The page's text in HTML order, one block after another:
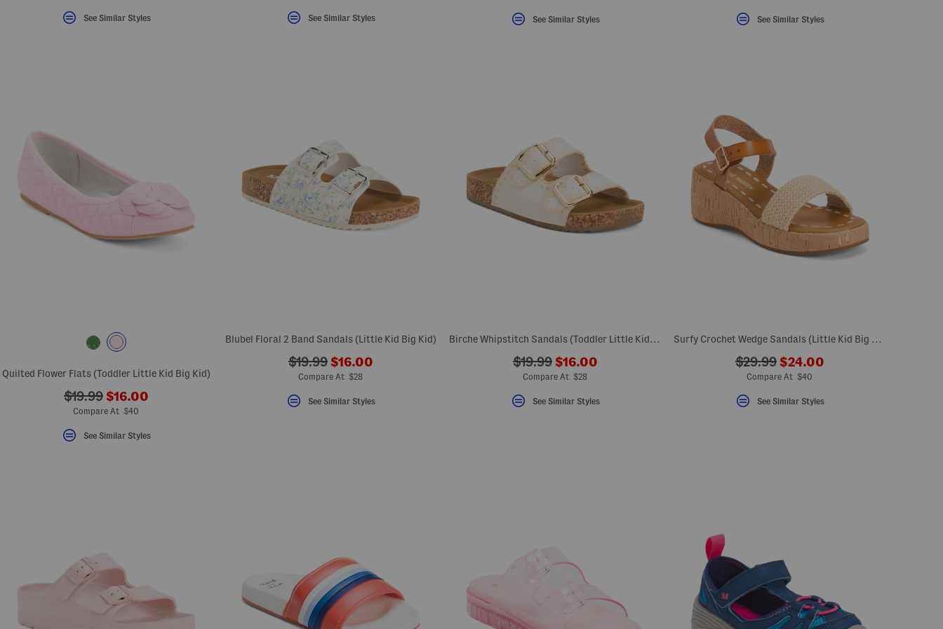
See Similar Styles See Similar Styles See Similar Styles See Similar Styles
Quilted Flower Flats (Toddler Little Kid Big Kid)
???
ada.originalPriceLabel???
$19.99 ???
ada.newPriceLabel???
$16.00
Compare At $40
See Similar Styles
Blubel Floral 2 Band Sandals (Little Kid Big Kid)
???
ada.originalPriceLabel???
$19.99 ???
ada.newPriceLabel???
$16.00
Compare At $28
See Similar Styles
Birche Whipstitch Sandals (Toddler Little Kid Big Kid)
???
ada.originalPriceLabel???
$19.99 ???
ada.newPriceLabel???
$16.00
Compare At $28
See Similar Styles
Surfy Crochet Wedge Sandals (Little Kid Big Kid)
???
ada.originalPriceLabel???
$29.99 ???
ada.newPriceLabel???
$24.00
Compare At $40
See Similar Styles